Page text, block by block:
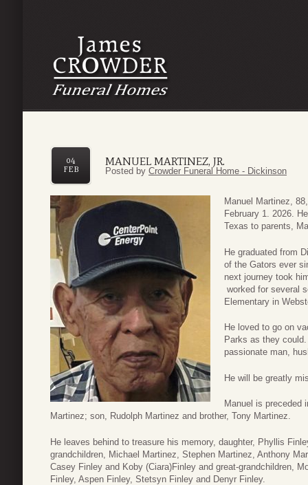
MANUEL MARTINEZ, JR.
04
FEB
Posted by Crowder Funeral Home - Dickinson
Manuel Martinez,
February 1. 2026.
Texas to parents,
He graduated from
of the Gators ever
next journey took
worked for several
Elementary in
He loved to go on
Parks as they
passionate man,
He will be greatly
Manuel is preceded
Martinez; son, Rudolph Martinez and brother, Tony Martinez.
He leaves behind to treasure his memory, daughter, Phyllis
grandchildren, Michael Martinez, Stephen Martinez, Anthony
Casey Finley and Koby (Ciara)Finley and great-grandchildren,
Finley, Aspen Finley, Stetsyn Finley and Denyr Finley.